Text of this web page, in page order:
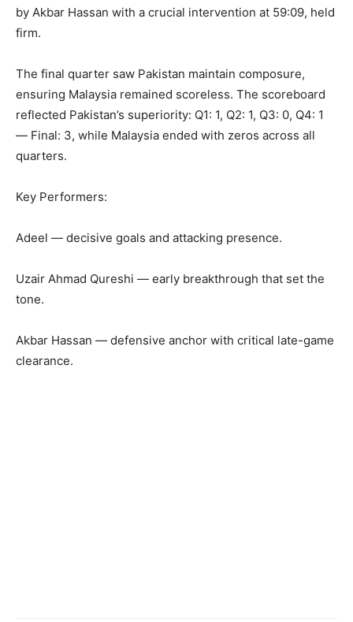
by Akbar Hassan with a crucial intervention at 59:09, held
firm.
The final quarter saw Pakistan maintain composure,
ensuring Malaysia remained scoreless. The scoreboard
reflected Pakistan’s superiority: Q1: 1, Q2: 1, Q3: 0, Q4: 1
— Final: 3, while Malaysia ended with zeros across all
quarters.
Key Performers:
Adeel — decisive goals and attacking presence.
Uzair Ahmad Qureshi — early breakthrough that set the
tone.
Akbar Hassan — defensive anchor with critical late-game
clearance.